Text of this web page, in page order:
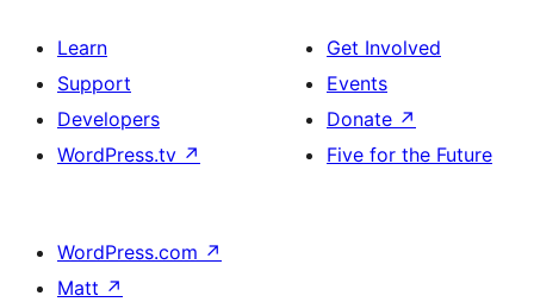
Learn
Support
Developers
WordPress.tv ↗
Get Involved
Events
Donate ↗
Five for the Future
WordPress.com ↗
Matt ↗